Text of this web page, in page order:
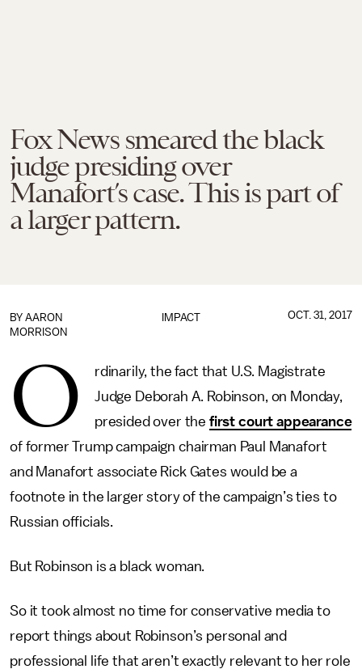
Fox News smeared the black
judge presiding over
Manafort’s case. This is part of
a larger pattern.
IMPACT
BY AARON
MORRISON
OCT. 31, 2017
O
rdinarily, the fact that U.S. Magistrate
Judge Deborah A. Robinson, on Monday,
presided over the first court appearance
of former Trump campaign chairman Paul Manafort
and Manafort associate Rick Gates would be a
footnote in the larger story of the campaign’s ties to
Russian officials.
But Robinson is a black woman.
So it took almost no time for conservative media to
report things about Robinson’s personal and
professional life that aren’t exactly relevant to her role